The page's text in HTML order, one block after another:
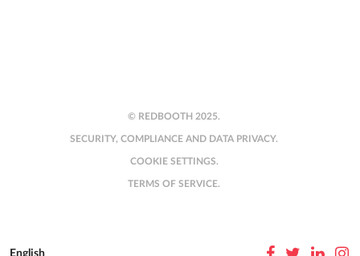
© REDBOOTH 2025.
SECURITY, COMPLIANCE AND DATA PRIVACY.
COOKIE SETTINGS.
TERMS OF SERVICE.
English